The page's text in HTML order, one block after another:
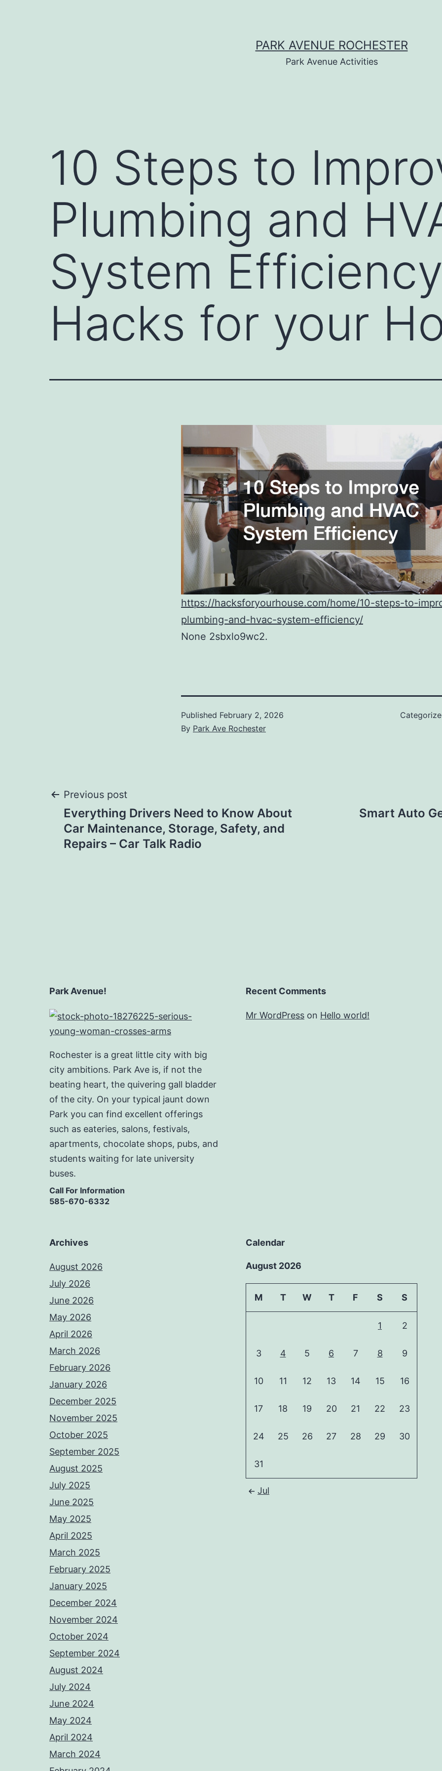
PARK AVENUE ROCHESTER
Park Avenue Activities
10 Steps to
Plumbing and
System
Hacks for your
https://hacksforyourhouse.com/home/10-steps-to-
plumbing-and-hvac-system-efficiency/
None 2sbxlo9wc2.
Published February 2, 2026
By Park Ave Rochester
Post
navigation
Previous post
Everything Drivers Need to Know About
Car Maintenance, Storage, Safety, and
Repairs – Car Talk Radio
Smart Auto
Park Avenue!
Rochester is a great little city with big
city ambitions. Park Ave is, if not the
beating heart, the quivering gall bladder
of the city. On your typical jaunt down
Park you can find excellent offerings
such as eateries, salons, festivals,
apartments, chocolate shops, pubs, and
students waiting for late university
buses.
Call For Information
585-670-6332
Recent Comments
Mr WordPress on Hello world!
Archives
August 2026
July 2026
June 2026
May 2026
April 2026
March 2026
February 2026
January 2026
December 2025
November 2025
October 2025
September 2025
August 2025
July 2025
June 2025
May 2025
April 2025
March 2025
February 2025
January 2025
December 2024
November 2024
October 2024
September 2024
August 2024
July 2024
June 2024
May 2024
April 2024
March 2024
Calendar
August 2026
M T W T F S S
1 2
3 4 5 6 7 8 9
10 11 12 13 14 15 16
17 18 19 20 21 22 23
24 25 26 27 28 29 30
31
Jul